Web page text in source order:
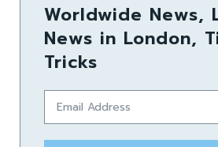
Worldwide News,
News in London,
Tricks